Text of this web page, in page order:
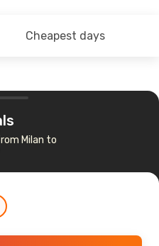
Cheapest days
Milan to